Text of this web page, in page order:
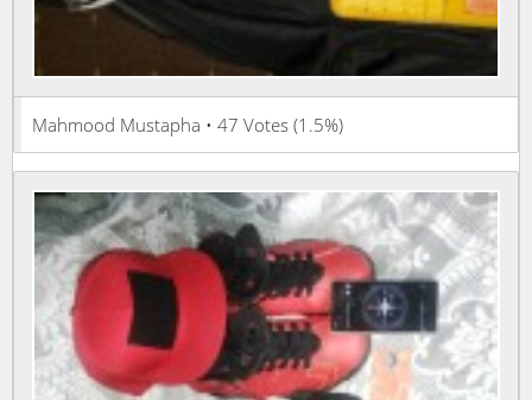
Mahmood Mustapha • 47 Votes (1.5%)